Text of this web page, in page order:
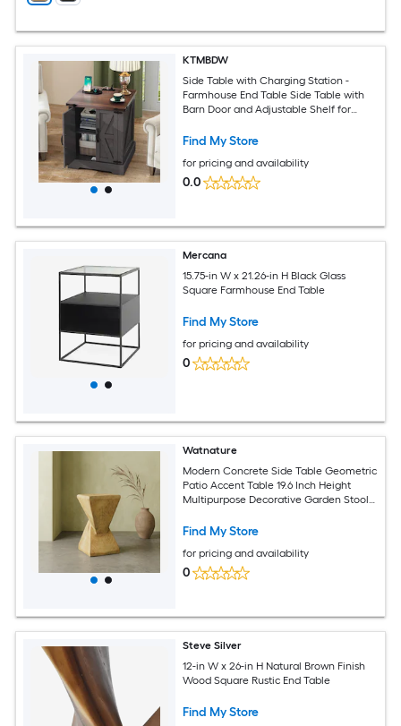
KTMBDW
Side Table with Charging Station -
Farmhouse End Table Side Table with
Barn Door and Adjustable Shelf for
Find My Store
for pricing and availability
0.0
Mercana
15.75-in W x 21.26-in H Black Glass
Square Farmhouse End Table
Find My Store
for pricing and availability
0
Watnature
Modern Concrete Side Table Geometric
Patio Accent Table 19.6 Inch Height
Multipurpose Decorative Garden Stool
Find My Store
for pricing and availability
0
Steve Silver
12-in W x 26-in H Natural Brown Finish
Wood Square Rustic End Table
Find My Store